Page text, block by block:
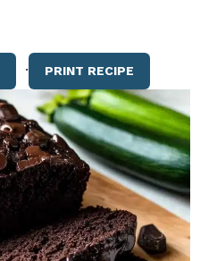
· PRINT RECIPE